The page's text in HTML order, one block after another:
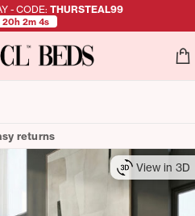
returns
View in 3D
- CODE: THURSTEAL99
20h 2m 3s